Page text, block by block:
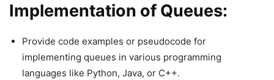
Implementation of Queues:
Provide code examples or pseudocode for
implementing queues in various programming
languages like Python, Java, or C++.